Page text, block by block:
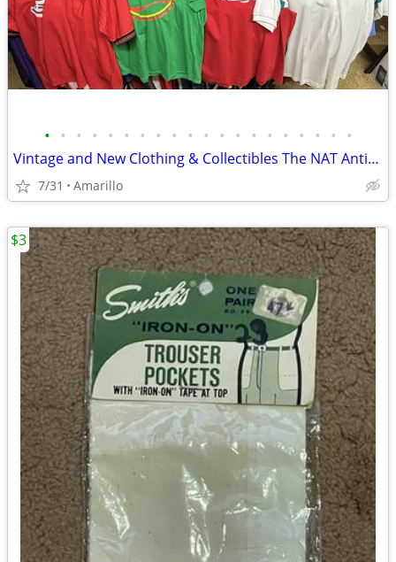
• • • • • • • • • • • • • • • • • • • •
Vintage and New Clothing & Collectibles The NAT Antiques
7/31 Amarillo
$3